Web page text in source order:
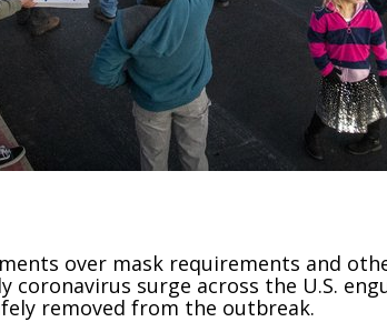
over mask requirements and
coronavirus surge across the U.S.
removed from the outbreak.